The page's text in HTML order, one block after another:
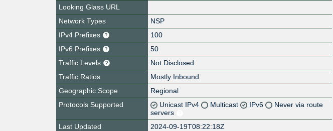
Looking Glass URL
Network Types
NSP
IPv4 Prefixes
100
IPv6 Prefixes
50
Traffic Levels
Not Disclosed
Traffic Ratios
Mostly Inbound
Geographic Scope
Regional
Protocols Supported
Unicast IPv4 Multicast IPv6
Never via route
servers
Last Updated
2024-09-19T08:22:18Z